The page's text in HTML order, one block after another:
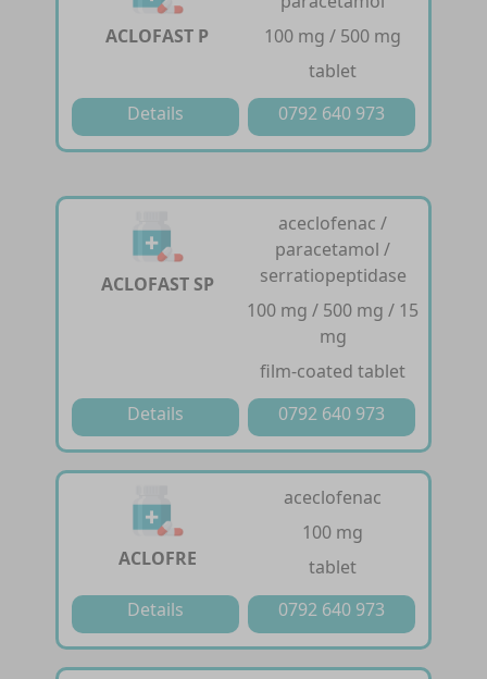
ACLOFAST P
100 mg / 500 mg
tablet
Details
0792 640 973
ACLOFAST SP
aceclofenac /
paracetamol /
serratiopeptidase
100 mg / 500 mg / 15
mg
film-coated tablet
Details
0792 640 973
ACLOFRE
aceclofenac
100 mg
tablet
Details
0792 640 973